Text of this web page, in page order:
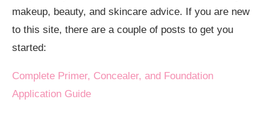
makeup, beauty, and skincare advice. If you are new
to this site, there are a couple of posts to get you
started:
Complete Primer, Concealer, and Foundation
Application Guide